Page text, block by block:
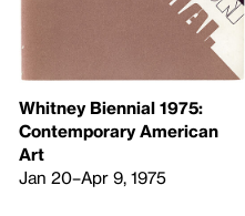
Whitney Biennial 1975:
Contemporary American
Art
Jan 20–Apr 9, 1975